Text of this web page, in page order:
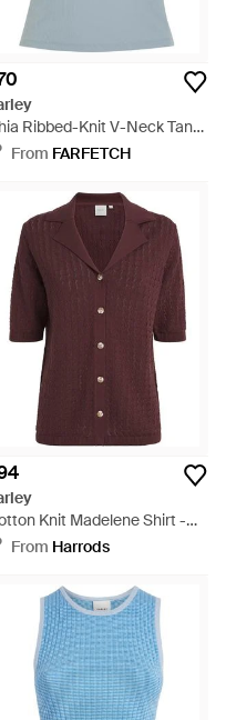
Ribbed-Knit V-Neck Tank
- Blue
From FARFETCH
Knit Madelene Shirt -
From Harrods